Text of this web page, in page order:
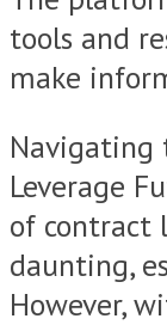
tools and
make
Navigating
Leverage
of contract
daunting,
However,